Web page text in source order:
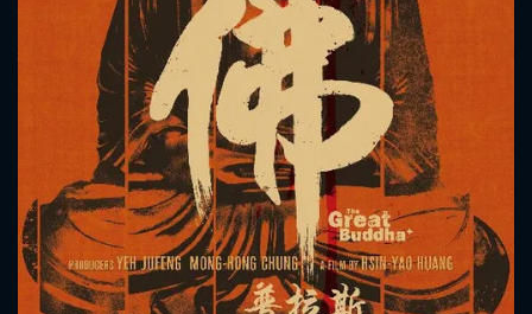
CONTACT US
Please fill all fields.